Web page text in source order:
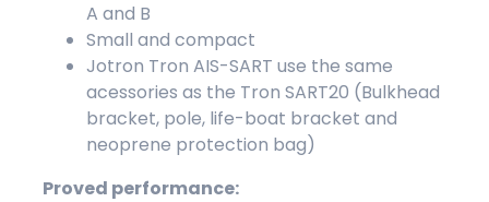
A and B
Small and compact
Jotron Tron AIS-SART use the same
acessories as the Tron SART20 (Bulkhead
bracket, pole, life-boat bracket and
neoprene protection bag)
Proved performance: